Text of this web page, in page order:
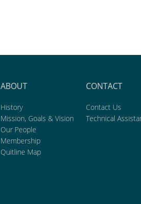
ABOUT
History
Mission, Goals & Vision
Our People
Membership
Quitline Map
CONTACT
Contact Us
Technical